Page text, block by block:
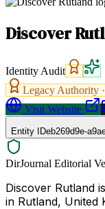
Discover
Identity Audit
Legacy Authority ·
Visit Website
Entity IDeb269d9e-
DirJournal Editorial
Discover Rutland
in Rutland, United